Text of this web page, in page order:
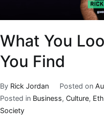
What You
You Find
By Rick Jordan Posted on
Posted in Business, Culture,
Society